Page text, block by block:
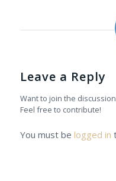
Leave a Reply
Want to join the
Feel free to contribute!
You must be logged in